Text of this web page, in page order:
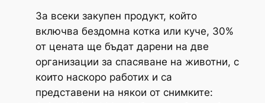
o
u
g
h
3
За всеки закупен продукт, който
включва бездомна котка или куче, 30%
от цената ще бъдат дарени на две
организации за спасяване на животни, с
които наскоро работих и са
представени на някои от снимките: